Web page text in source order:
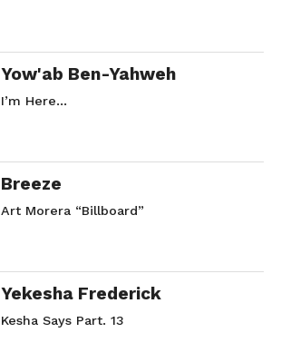
Yow'ab Ben-Yahweh
I’m Here…
Breeze
Art Morera “Billboard”
Yekesha Frederick
Kesha Says Part. 13